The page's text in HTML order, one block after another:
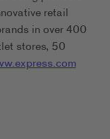
retail
in over 400
stores, 50